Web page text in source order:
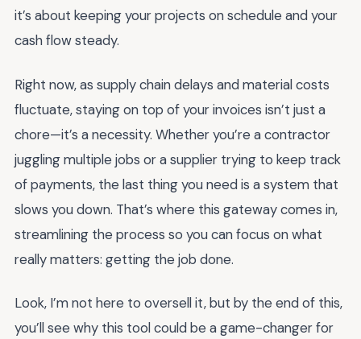
it’s about keeping your projects on schedule and your
cash flow steady.
Right now, as supply chain delays and material costs
fluctuate, staying on top of your invoices isn’t just a
chore—it’s a necessity. Whether you’re a contractor
juggling multiple jobs or a supplier trying to keep track
of payments, the last thing you need is a system that
slows you down. That’s where this gateway comes in,
streamlining the process so you can focus on what
really matters: getting the job done.
Look, I’m not here to oversell it, but by the end of this,
you’ll see why this tool could be a game-changer for